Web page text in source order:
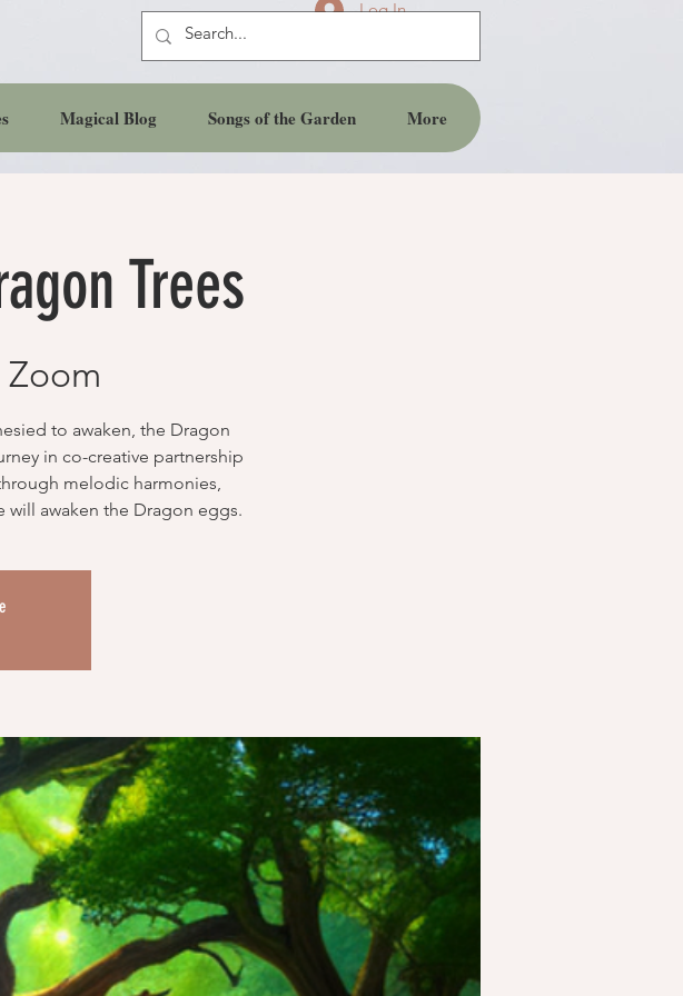
Log In
Trees
Zoom
to awaken, the Dragon
in co-creative partnership
melodic harmonies,
will awaken the Dragon eggs.
Magical Blog Songs of the Garden More